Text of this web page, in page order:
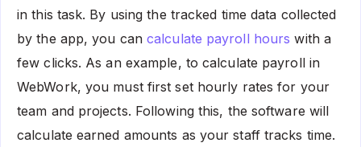
in this task. By using the tracked time data collected
by the app, you can calculate payroll hours with a
few clicks. As an example, to calculate payroll in
WebWork, you must first set hourly rates for your
team and projects. Following this, the software will
calculate earned amounts as your staff tracks time.